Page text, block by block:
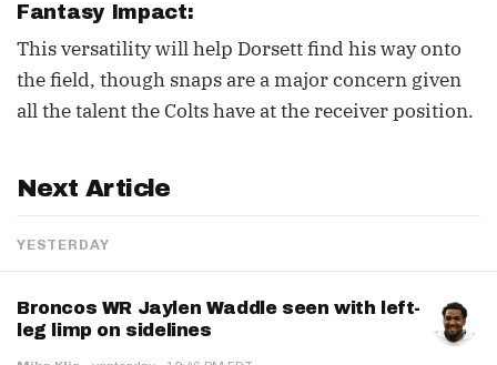
Fantasy Impact:
This versatility will help Dorsett find his way onto
the field, though snaps are a major concern given
all the talent the Colts have at the receiver position.
Next Article
YESTERDAY
Broncos WR Jaylen Waddle seen with left-
leg limp on sidelines